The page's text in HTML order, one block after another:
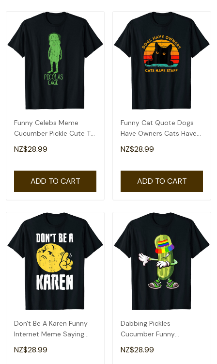
Funny Celebs Meme
Cucumber Pickle Cute T-
Shirt
NZ$28.99
ADD TO CART
Funny Cat Quote Dogs
Have Owners Cats Have
Staff Retro Meme T-Shirt
NZ$28.99
ADD TO CART
Don't Be A Karen Funny
Internet Meme Saying
Quote T-Shirt
NZ$28.99
Dabbing Pickles
Cucumber Funny
Cucumber Rainbow
Proud Lgbt T-Shirt
NZ$28.99